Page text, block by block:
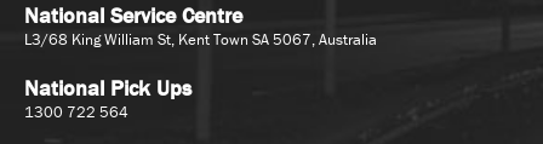
National Service Centre
L3/68 King William St, Kent Town SA 5067, Australia
National Pick Ups
1300 722 564